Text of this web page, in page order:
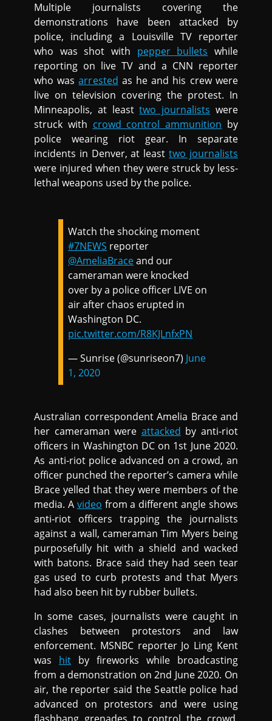
Multiple journalists covering the
demonstrations have been attacked by
police, including a Louisville TV reporter
who was shot with pepper bullets while
reporting on live TV and a CNN reporter
who wasarrested as he and his crew were
live on television covering the protest. In
Minneapolis, at leasttwo journalists were
struck with crowd control ammunition by
police wearing riot gear. In separate
incidents in Denver, at leasttwo journalists
were injured when they were struck by less-
lethal weapons used by the police.
Watch the shocking moment
#7NEWS reporter
@AmeliaBraceand our
cameraman were knocked
over by a police officer LIVE on
air after chaos erupted in
Washington DC.
pic.twitter.com/R8KJLnfxPN
— Sunrise (@sunriseon7) June
1, 2020
Australian correspondent Amelia Brace and
her cameraman were attacked by anti-riot
officers in Washington DC on 1st June 2020.
As anti-riot police advanced on a crowd, an
officer punched the reporter’s camera while
Brace yelled that they were members of the
media. A video from a different angle shows
anti-riot officers trapping the journalists
against a wall, cameraman Tim Myers being
purposefully hit with a shield and wacked
with batons. Brace said they had seen tear
gas used to curb protests and that Myers
had also been hit by rubber bullets.
In some cases, journalists were caught in
clashes between protestors and law
enforcement. MSNBC reporter Jo Ling Kent
was hit by fireworks while broadcasting
from a demonstration on 2nd June 2020. On
air, the reporter said the Seattle police had
advanced on protestors and were using